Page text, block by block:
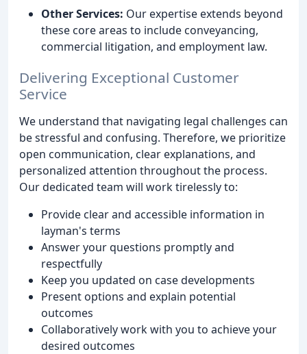
Other Services: Our expertise extends beyond
these core areas to include conveyancing,
commercial litigation, and employment law.
Delivering Exceptional Customer
Service
We understand that navigating legal challenges can
be stressful and confusing. Therefore, we prioritize
open communication, clear explanations, and
personalized attention throughout the process.
Our dedicated team will work tirelessly to:
Provide clear and accessible information in
layman's terms
Answer your questions promptly and
respectfully
Keep you updated on case developments
Present options and explain potential
outcomes
Collaboratively work with you to achieve your
desired outcomes